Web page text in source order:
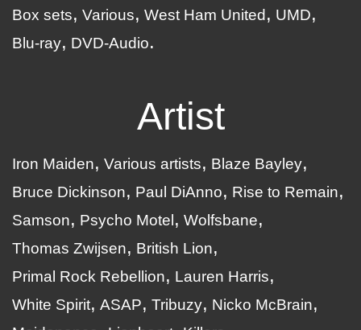
Box sets
Various West Ham United
UMD
Blu-ray
DVD-Audio
Artist
Iron Maiden Various artists
Blaze Bayley
Bruce Dickinson
Paul DiAnno
Rise to Remain
Samson
Psycho Motel
Wolfsbane
Thomas Zwijsen
British Lion
Primal Rock Rebellion
Lauren Harris
White Spirit ASAP Tribuzy
Nicko McBrain